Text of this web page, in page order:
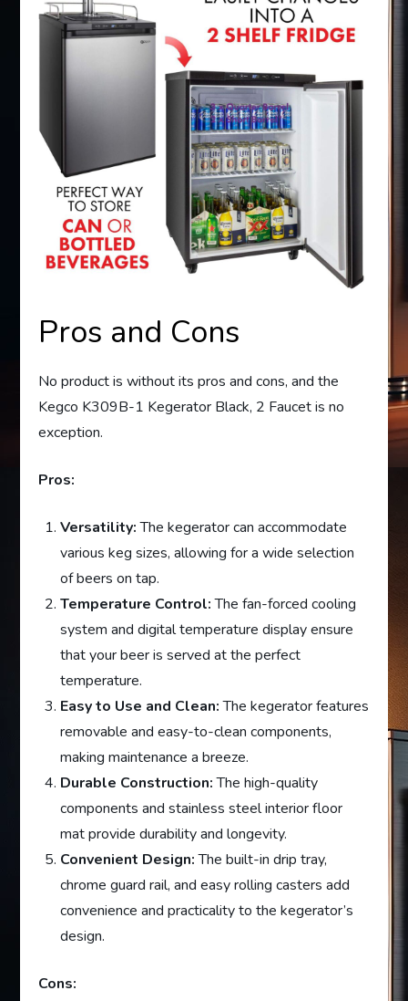
Pros and Cons
No product is without its pros and cons, and the
Kegco K309B-1 Kegerator Black, 2 Faucet is no
exception.
Pros:
Versatility:The kegerator can accommodate
various keg sizes, allowing for a wide selection
of beers on tap.
Temperature Control:The fan-forced cooling
system and digital temperature display ensure
that your beer is served at the perfect
temperature.
Easy to Use and Clean:The kegerator features
removable and easy-to-clean components,
making maintenance a breeze.
Durable Construction:The high-quality
components and stainless steel interior floor
mat provide durability and longevity.
Convenient Design:The built-in drip tray,
chrome guard rail, and easy rolling casters add
convenience and practicality to the kegerator’s
design.
Cons: